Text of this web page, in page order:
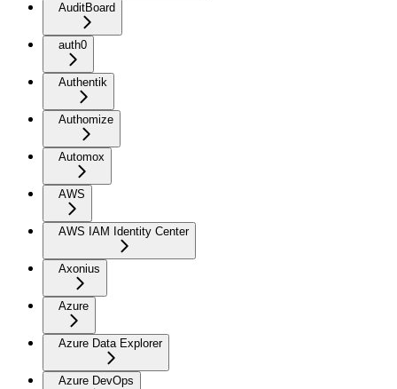
AuditBoard
auth0
Authentik
Authomize
Automox
AWS
AWS IAM Identity Center
Axonius
Azure
Azure Data Explorer
Azure DevOps